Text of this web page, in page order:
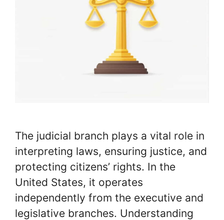
The judicial branch plays a vital role in
interpreting laws, ensuring justice, and
protecting citizens’ rights. In the
United States, it operates
independently from the executive and
legislative branches. Understanding